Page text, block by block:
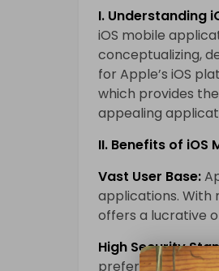
I. Understanding
iOS mobile
conceptualizing,
for Apple’s iOS
which provides
appealing
II. Benefits of
Vast User Base:
applications. With
offers a lucrative
High Security
preferred choice